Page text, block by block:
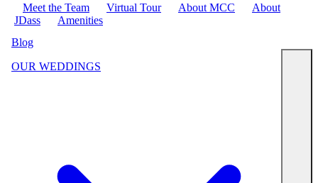
Meet the Team Virtual Tour About MCC
About
JDass
Amenities
Blog
OUR WEDDINGS